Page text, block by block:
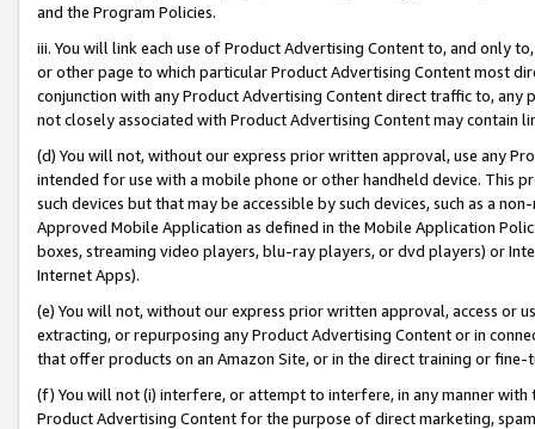
and the Program Policies.
iii. You will link each use of Product Advertising Content to, and only
or other page to which particular Product Advertising Content most
conjunction with any Product Advertising Content direct traffic to,
not closely associated with Product Advertising Content may contain
(d) You will not, without our express prior written approval, use any
intended for use with a mobile phone or other handheld device. This
such devices but that may be accessible by such devices, such as a
Approved Mobile Application as defined in the Mobile Application
boxes, streaming video players, blu-ray players, or dvd players) or
Internet Apps).
(e) You will not, without our express prior written approval, access or
extracting, or repurposing any Product Advertising Content or in
that offer products on an Amazon Site, or in the direct training or
(f) You will not (i) interfere, or attempt to interfere, in any manner
Product Advertising Content for the purpose of direct marketing,